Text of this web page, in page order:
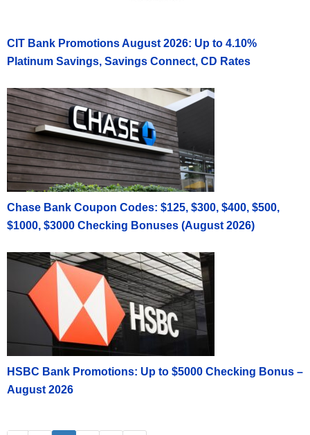
CIT Bank Promotions August 2026: Up to 4.10%
Platinum Savings, Savings Connect, CD Rates
Chase Bank Coupon Codes: $125, $300, $400, $500,
$1000, $3000 Checking Bonuses (August 2026)
HSBC Bank Promotions: Up to $5000 Checking Bonus –
August 2026